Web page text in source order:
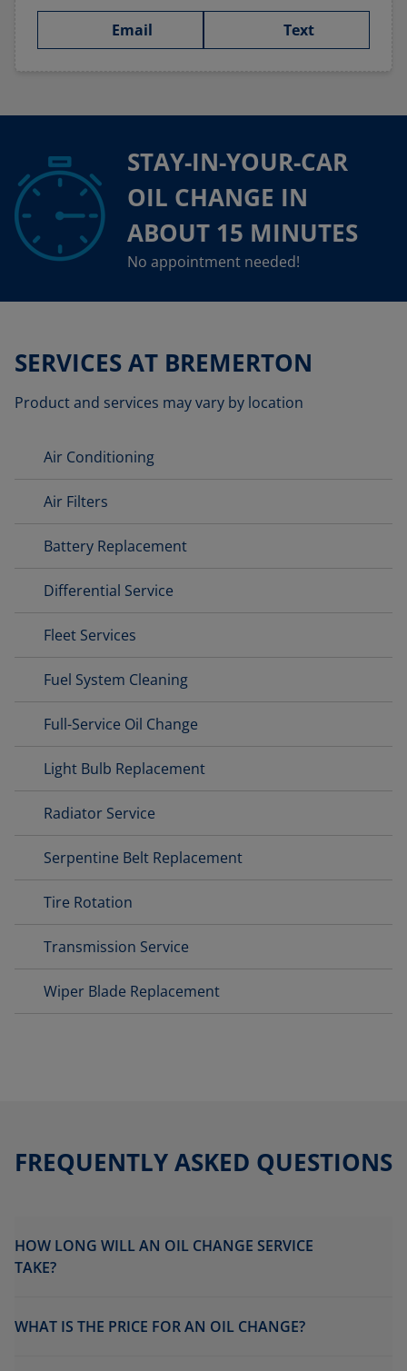
Email Text
STAY-IN-YOUR-CAR
OIL CHANGE IN
ABOUT 15 MINUTES
No appointment needed!
SERVICES AT BREMERTON
Product and services may vary by location
Air Conditioning
Air Filters
Battery Replacement
Differential Service
Fleet Services
Fuel System Cleaning
Full-Service Oil Change
Light Bulb Replacement
Radiator Service
Serpentine Belt Replacement
Tire Rotation
Transmission Service
Wiper Blade Replacement
FREQUENTLY ASKED QUESTIONS
HOW LONG WILL AN OIL CHANGE SERVICE
TAKE?
WHAT IS THE PRICE FOR AN OIL CHANGE?